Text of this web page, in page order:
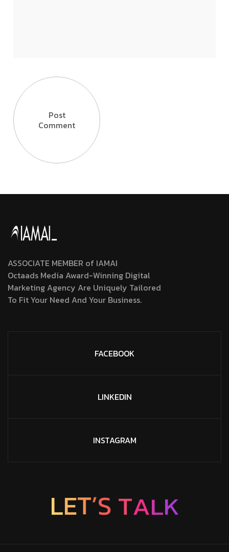
Post
Comment
ASSOCIATE MEMBER of IAMAI
Octaads Media Award-Winning Digital
Marketing Agency Are Uniquely Tailored
To Fit Your Need And Your Business.
FACEBOOK
LINKEDIN
INSTAGRAM
LET’S TALK